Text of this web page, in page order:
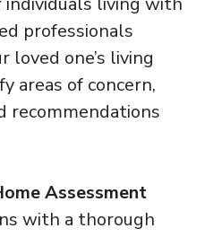
professionals
loved one’s living
areas of concern,
recommendations
Assessment
with a thorough